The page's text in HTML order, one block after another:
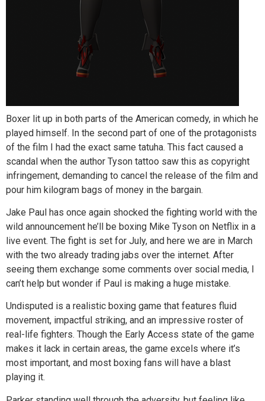
Boxer lit up in both parts of the American comedy, in which he
played himself. In the second part of one of the protagonists
of the film I had the exact same tatuha. This fact caused a
scandal when the author Tyson tattoo saw this as copyright
infringement, demanding to cancel the release of the film and
pour him kilogram bags of money in the bargain.
Jake Paul has once again shocked the fighting world with the
wild announcement he’ll be boxing Mike Tyson on Netflix in a
live event. The fight is set for July, and here we are in March
with the two already trading jabs over the internet. After
seeing them exchange some comments over social media, I
can’t help but wonder if Paul is making a huge mistake.
Undisputed is a realistic boxing game that features fluid
movement, impactful striking, and an impressive roster of
real-life fighters. Though the Early Access state of the game
makes it lack in certain areas, the game excels where it’s
most important, and most boxing fans will have a blast
playing it.